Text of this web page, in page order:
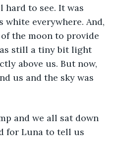
to see. It was
everywhere. And,
the moon to provide
still a tiny bit light
above us. But now,
us and the sky was
for Luna to tell us